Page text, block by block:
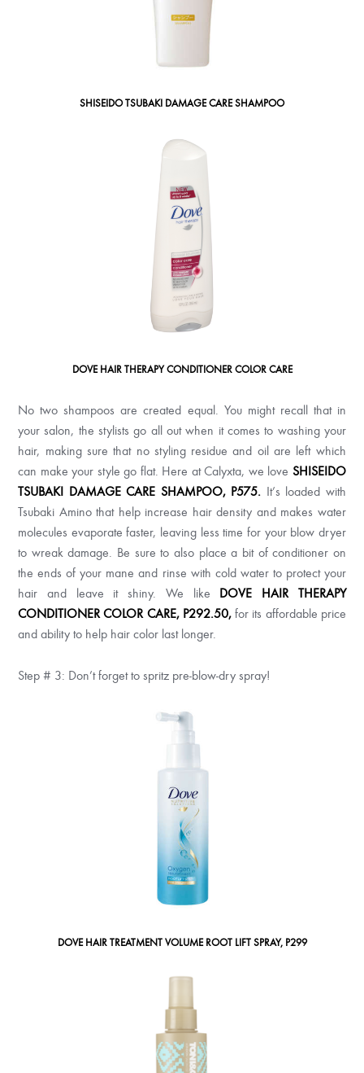
SHISEIDO TSUBAKI DAMAGE CARE SHAMPOO
DOVE HAIR THERAPY CONDITIONER COLOR CARE
No two shampoos are created equal. You might recall that in
your salon, the stylists go all out when it comes to washing your
hair, making sure that no styling residue and oil are left which
can make your style go flat. Here at Calyxta, we love SHISEIDO
TSUBAKI DAMAGE CARE SHAMPOO, P575. It’s loaded with
Tsubaki Amino that help increase hair density and makes water
molecules evaporate faster, leaving less time for your blow dryer
to wreak damage. Be sure to also place a bit of conditioner on
the ends of your mane and rinse with cold water to protect your
hair and leave it shiny. We like
DOVE HAIR THERAPY
CONDITIONER COLOR CARE, P292.50,for its affordable price
and ability to help hair color last longer.
Step # 3: Don’t forget to spritz pre-blow-dry spray!
DOVE HAIR TREATMENT VOLUME ROOT LIFT SPRAY, P299